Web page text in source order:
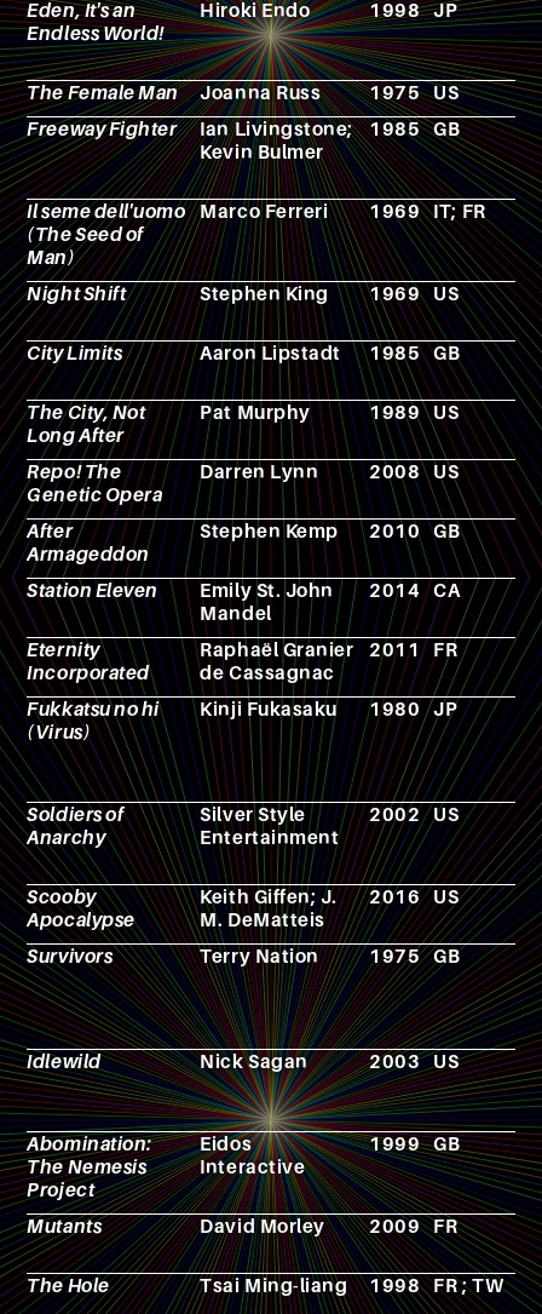
Eden, It's an
Endless World!
Hiroki Endo 1998 JP
The Female Man Joanna Russ 1975 US
Freeway Fighter
Ian Livingstone;
Kevin Bulmer
1985 GB
Il seme dell'uomo
(The Seed of
Man)
Marco Ferreri 1969 IT; FR
Night Shift Stephen King 1969 US
City Limits Aaron Lipstadt 1985 GB
The City, Not
Long After
Pat Murphy 1989 US
Repo! The
Genetic Opera
Darren Lynn 2008 US
After
Armageddon
Stephen Kemp 2010 GB
Station Eleven
Emily St. John
Mandel
2014 CA
Eternity
Incorporated
Raphaël Granier
de Cassagnac
2011 FR
Fukkatsu no hi
(Virus)
Kinji Fukasaku 1980 JP
Soldiers of
Anarchy
Silver Style
Entertainment
2002 US
Scooby
Apocalypse
Keith Giffen; J.
M. DeMatteis
2016 US
Survivors
Terry Nation 1975 GB
Idlewild Nick Sagan 2003 US
Abomination:
The Nemesis
Project
Eidos
Interactive
1999 GB
Mutants David Morley 2009 FR
The Hole Tsai Ming-liang 1998 FR ; TW